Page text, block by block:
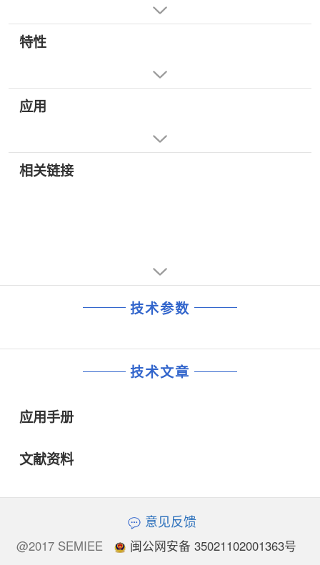
NAND cell provides the most cost-effective solution for
the solid state mass storage market. The memory is
divided into blocks that can be erased independently so
The device contains 4096 blocks, composed by 64
pages. Memory array is split into 2 planes, each of them
NAND Flash devices, a program operation allows to write
the 2112-byte page in typical 200us(3.3V) and an erase
operation can be performed in typical 3.5ms on a 128K-
byte block. In addition to this, thanks to multi-plane
reduction by 50%. In case of multi-plane operation, there
is small degradation at 1.8V application in terms of
特性
应用
相关链接
技术参数
技术文章
应用手册
文献资料
意见反馈
@2017 SEMIEE
闽公网安备 35021102001363号